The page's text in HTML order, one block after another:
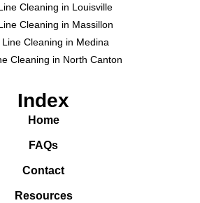
Cleaning in Louisville
Cleaning in Massillon
Line Cleaning in Medina
Cleaning in North Canton
Index
Home
FAQs
Contact
Resources